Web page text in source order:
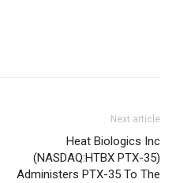
Next article
Heat Biologics Inc
(NASDAQ:HTBX PTX-35)
Administers PTX-35 To The